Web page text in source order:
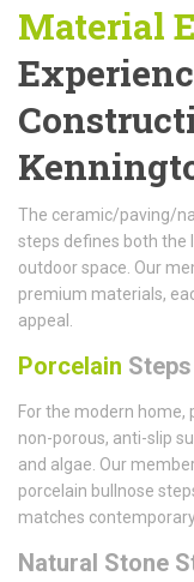
Material
The ceramic/paving/
steps defines both the
outdoor space. Our
premium materials,
appeal.
Porcelain Steps
For the modern home,
non-porous, anti-slip
and algae. Our
porcelain bullnose
matches
Natural Stone